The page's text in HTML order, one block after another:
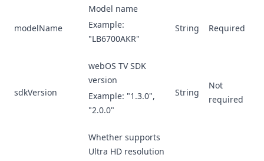
modelName
Model name
Example:
"LB6700AKR"
String Required
sdkVersion
webOS TV SDK
version
Example: "1.3.0",
"2.0.0"
String
Not
required
Whether supports
Ultra HD resolution